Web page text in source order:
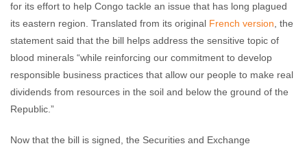
for its effort to help Congo tackle an issue that has long plagued
its eastern region. Translated from its original French version , the
statement said that the bill helps address the sensitive topic of
blood minerals “while reinforcing our commitment to develop
responsible business practices that allow our people to make real
dividends from resources in the soil and below the ground of the
Republic.”
Now that the bill is signed, the Securities and Exchange